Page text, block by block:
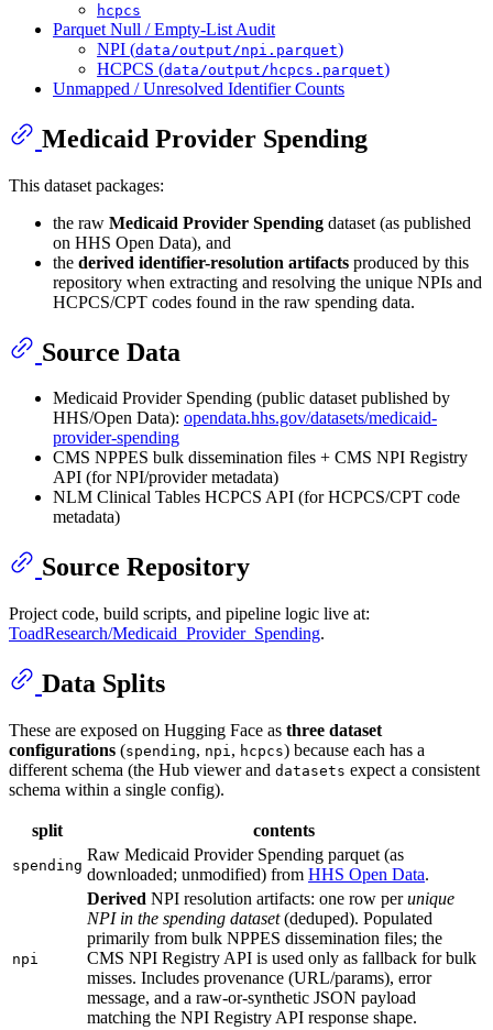
hcpcs
Parquet Null / Empty-List Audit
NPI (data/output/npi.parquet)
HCPCS (data/output/hcpcs.parquet)
Unmapped / Unresolved Identifier Counts
Medicaid Provider Spending
This dataset packages:
the raw Medicaid Provider Spending dataset (as published
on HHS Open Data), and
the derived identifier-resolution artifacts produced by this
repository when extracting and resolving the unique NPIs and
HCPCS/CPT codes found in the raw spending data.
Source Data
Medicaid Provider Spending (public dataset published by
HHS/Open Data): opendata.hhs.gov/datasets/medicaid-
provider-spending
CMS NPPES bulk dissemination files + CMS NPI Registry
API (for NPI/provider metadata)
NLM Clinical Tables HCPCS API (for HCPCS/CPT code
metadata)
Source Repository
Project code, build scripts, and pipeline logic live at:
ToadResearch/Medicaid_Provider_Spending.
Data Splits
These are exposed on Hugging Face as three dataset
configurations (spending, npi, hcpcs) because each has a
different schema (the Hub viewer and datasets expect a consistent
schema within a single config).
split contents
spending
Raw Medicaid Provider Spending parquet (as
downloaded; unmodified) from HHS Open Data.
npi
Derived NPI resolution artifacts: one row perunique
NPI in the spending dataset(deduped). Populated
primarily from bulk NPPES dissemination files; the
CMS NPI Registry API is used only as fallback for bulk
misses. Includes provenance (URL/params), error
message, and a raw-or-synthetic JSON payload
matching the NPI Registry API response shape.